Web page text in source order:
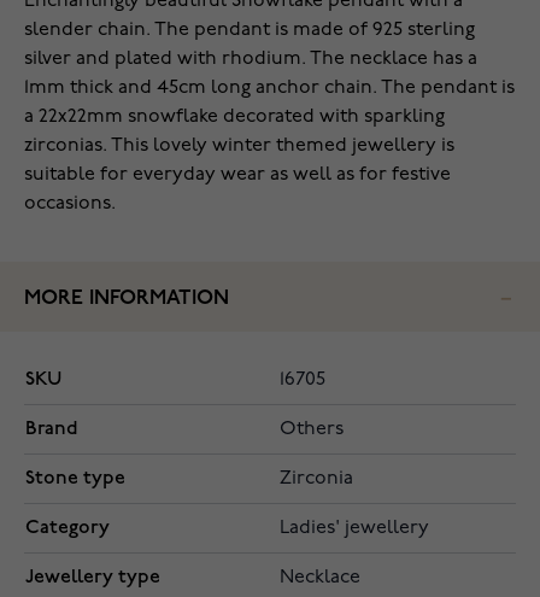
slender chain. The pendant is made of 925 sterling
silver and plated with rhodium. The necklace has a
1mm thick and 45cm long anchor chain. The pendant is
a 22x22mm snowflake decorated with sparkling
zirconias. This lovely winter themed jewellery is
suitable for everyday wear as well as for festive
occasions.
MORE INFORMATION
SKU 16705
Brand Others
Stone type Zirconia
Category Ladies' jewellery
Jewellery type Necklace